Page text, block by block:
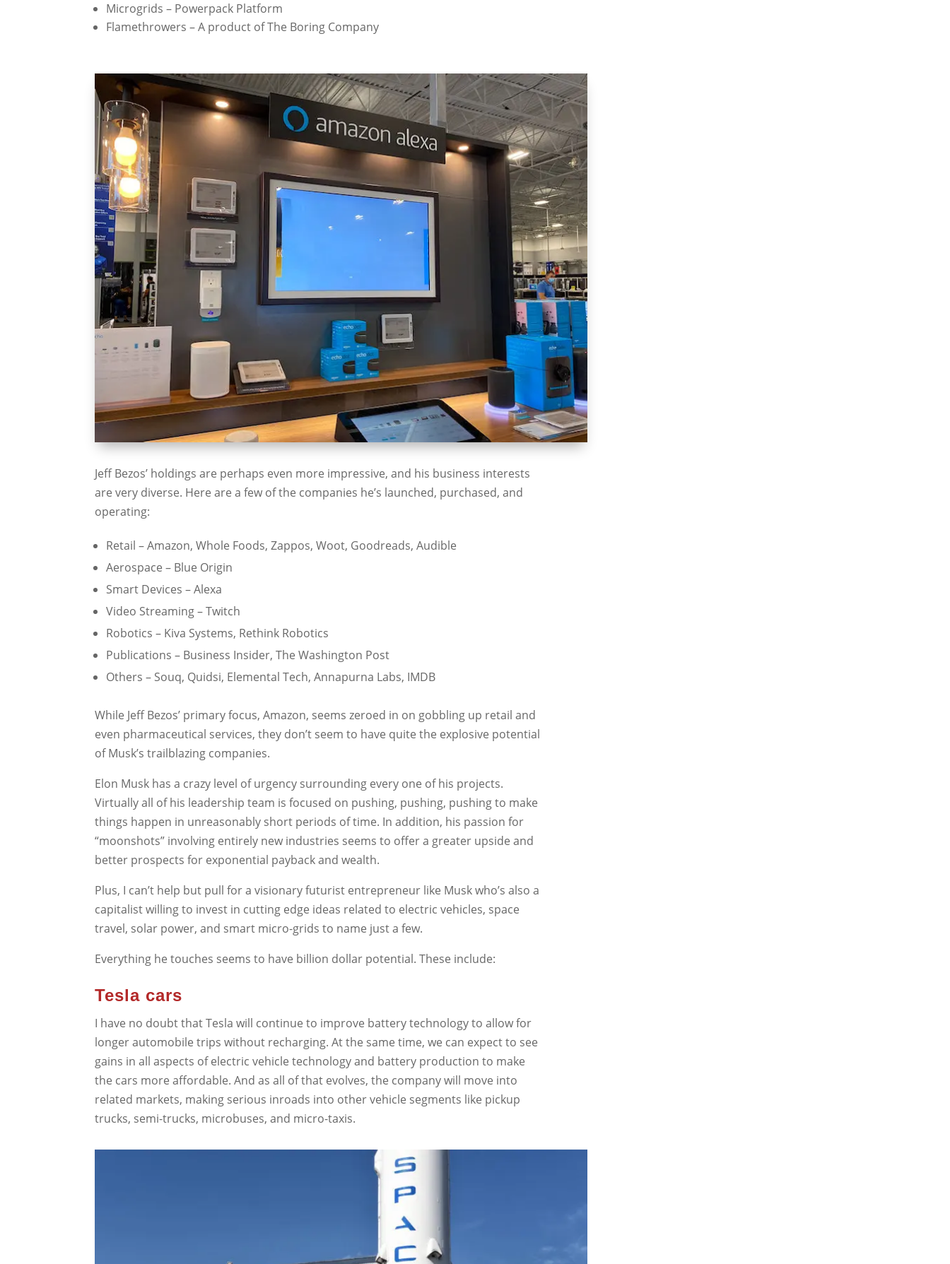
Microgrids – Powerpack Platform
Flamethrowers – A product of The Boring Company
Jeff Bezos’ holdings are perhaps even more impressive, and his business interests
are very diverse. Here are a few of the companies he’s launched, purchased, and
operating:
Retail – Amazon, Whole Foods, Zappos, Woot, Goodreads, Audible
Aerospace – Blue Origin
Smart Devices – Alexa
Video Streaming – Twitch
Robotics – Kiva Systems, Rethink Robotics
Publications – Business Insider, The Washington Post
Others – Souq, Quidsi, Elemental Tech, Annapurna Labs, IMDB
While Jeff Bezos’ primary focus, Amazon, seems zeroed in on gobbling up retail and
even pharmaceutical services, they don’t seem to have quite the explosive potential
of Musk’s trailblazing companies.
Elon Musk has a crazy level of urgency surrounding every one of his projects.
Virtually all of his leadership team is focused on pushing, pushing, pushing to make
things happen in unreasonably short periods of time. In addition, his passion for
“moonshots” involving entirely new industries seems to offer a greater upside and
better prospects for exponential payback and wealth.
Plus, I can’t help but pull for a visionary futurist entrepreneur like Musk who’s also a
capitalist willing to invest in cutting edge ideas related to electric vehicles, space
travel, solar power, and smart micro-grids to name just a few.
Everything he touches seems to have billion dollar potential. These include:
Tesla cars
I have no doubt that Tesla will continue to improve battery technology to allow for
longer automobile trips without recharging. At the same time, we can expect to see
gains in all aspects of electric vehicle technology and battery production to make
the cars more affordable. And as all of that evolves, the company will move into
related markets, making serious inroads into other vehicle segments like pickup
trucks, semi-trucks, microbuses, and micro-taxis.